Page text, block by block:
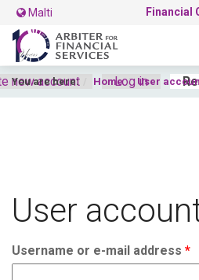
Malti Financial
You are here: Home User
Primary tabs
new account Log in
User
Username or e-mail address *